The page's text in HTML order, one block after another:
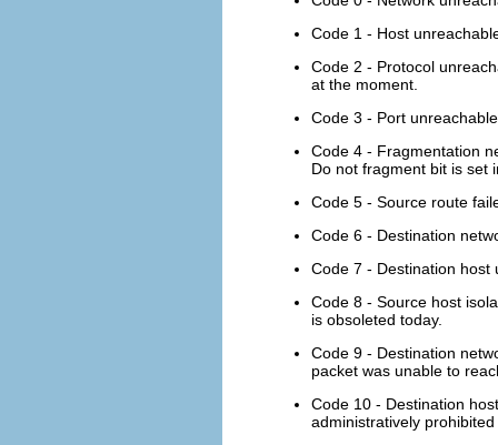
Code 1 - Host
Code 2 - Protocol
at the moment.
Code 3 - Port
Code 4 - Fragmentation
Do not fragment bit is set
Code 5 - Source route
Code 6 - Destination
Code 7 - Destination host
Code 8 - Source host
is obsoleted today.
Code 9 - Destination
packet was unable to
Code 10 - Destination
administratively